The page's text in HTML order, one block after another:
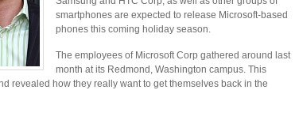
smartphones are expected to release Microsoft-based
phones this coming holiday season.
The employees of Microsoft Corp gathered around last
month at its Redmond, Washington campus. This
revealed how they really want to get themselves back in the